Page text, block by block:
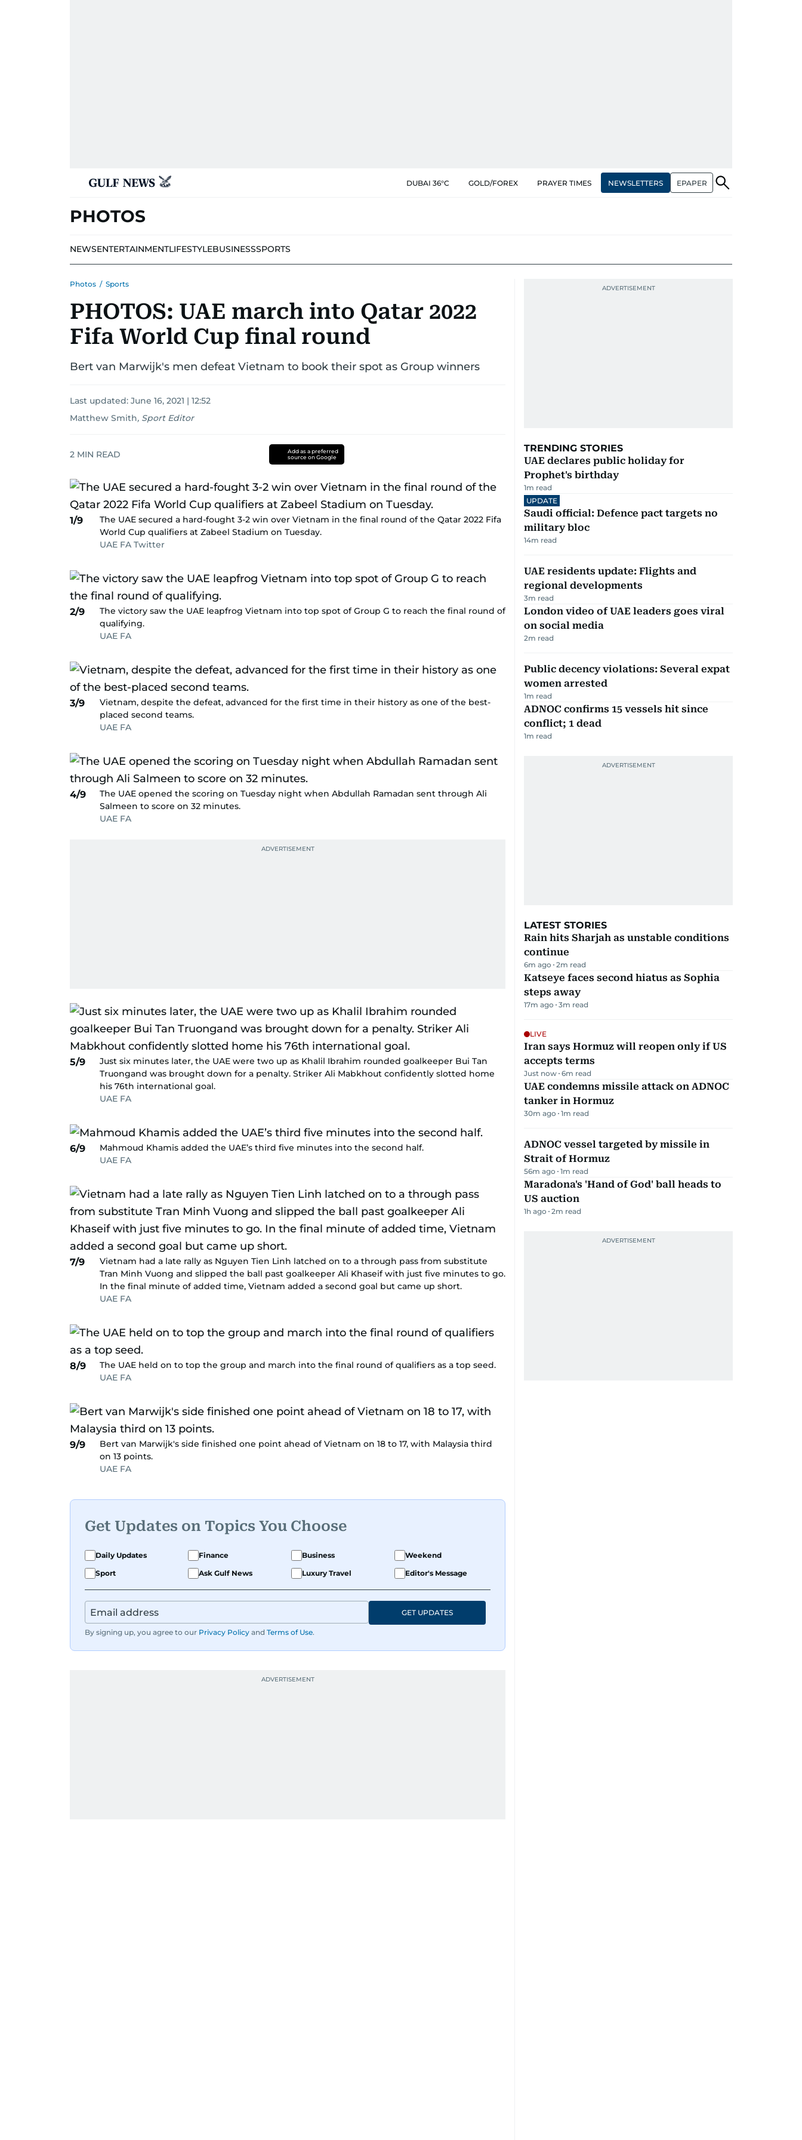
DUBAI 36°C GOLD/FOREX PRAYER TIMES NEWSLETTERS EPAPER
PHOTOS
NEWSENTERTAINMENTLIFESTYLEBUSINESSSPORTS
Photos / Sports
PHOTOS: UAE march into Qatar 2022
Fifa World Cup final round
Bert van Marwijk's men defeat Vietnam to book their spot as Group winners
Last updated: June 16, 2021 | 12:52
Matthew Smith, Sport Editor
2 MIN READ
Add as a preferred
source on Google
1/9
The UAE secured a hard-fought 3-2 win over Vietnam in the final round of the Qatar 2022 Fifa
World Cup qualifiers at Zabeel Stadium on Tuesday.
UAE FA Twitter
2/9
The victory saw the UAE leapfrog Vietnam into top spot of Group G to reach the final round of
qualifying.
UAE FA
3/9
Vietnam, despite the defeat, advanced for the first time in their history as one of the best-
placed second teams.
UAE FA
4/9
The UAE opened the scoring on Tuesday night when Abdullah Ramadan sent through Ali
Salmeen to score on 32 minutes.
UAE FA
5/9
Just six minutes later, the UAE were two up as Khalil Ibrahim rounded goalkeeper Bui Tan
Truongand was brought down for a penalty. Striker Ali Mabkhout confidently slotted home
his 76th international goal.
UAE FA
6/9
Mahmoud Khamis added the UAE’s third five minutes into the second half.
UAE FA
7/9
Vietnam had a late rally as Nguyen Tien Linh latched on to a through pass from substitute
Tran Minh Vuong and slipped the ball past goalkeeper Ali Khaseif with just five minutes to go.
In the final minute of added time, Vietnam added a second goal but came up short.
UAE FA
8/9
The UAE held on to top the group and march into the final round of qualifiers as a top seed.
UAE FA
9/9
Bert van Marwijk's side finished one point ahead of Vietnam on 18 to 17, with Malaysia third
on 13 points.
UAE FA
Get Updates on Topics You Choose
Daily Updates Finance Business
Weekend
Sport
Ask Gulf News Luxury Travel Editor's Message
By signing up, you agree to our Privacy Policy and Terms of Use.
GET UPDATES
TRENDING STORIES
UAE declares public holiday for
Prophet's birthday
1m read
UPDATE
Saudi official: Defence pact targets no
military bloc
14m read
UAE residents update: Flights and
regional developments
3m read
London video of UAE leaders goes viral
on social media
2m read
Public decency violations: Several expat
women arrested
1m read
ADNOC confirms 15 vessels hit since
conflict; 1 dead
1m read
LATEST STORIES
Rain hits Sharjah as unstable conditions
continue
6m ago 2m read
Katseye faces second hiatus as Sophia
steps away
17m ago 3m read
LIVE
Iran says Hormuz will reopen only if US
accepts terms
Just now 6m read
UAE condemns missile attack on ADNOC
tanker in Hormuz
30m ago 1m read
ADNOC vessel targeted by missile in
Strait of Hormuz
56m ago 1m read
Maradona's 'Hand of God' ball heads to
US auction
1h ago 2m read